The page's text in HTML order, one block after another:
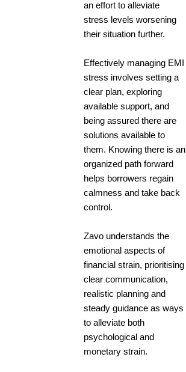
an effort to alleviate
stress levels worsening
their situation further.
Effectively managing EMI
stress involves setting a
clear plan, exploring
available support, and
being assured there are
solutions available to
them. Knowing there is an
organized path forward
helps borrowers regain
calmness and take back
control.
Zavo understands the
emotional aspects of
financial strain, prioritising
clear communication,
realistic planning and
steady guidance as ways
to alleviate both
psychological and
monetary strain.